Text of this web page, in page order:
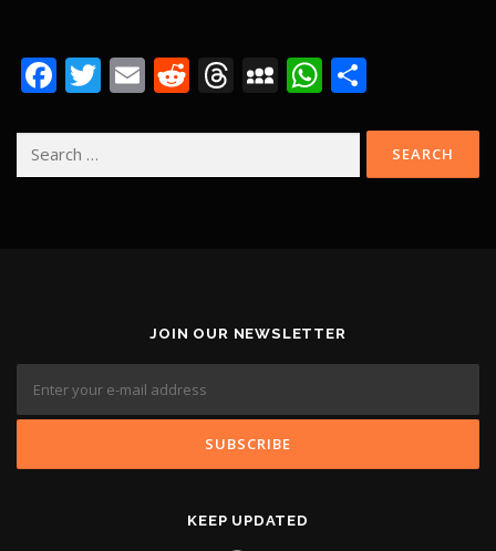
Facebook
Twitter
EmailReddit
Threads
MySpace
WhatsApp
JOIN OUR NEWSLETTER
KEEP UPDATED